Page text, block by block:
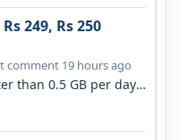
249, Rs 250
comment 19 hours ago
than 0.5 GB per day.